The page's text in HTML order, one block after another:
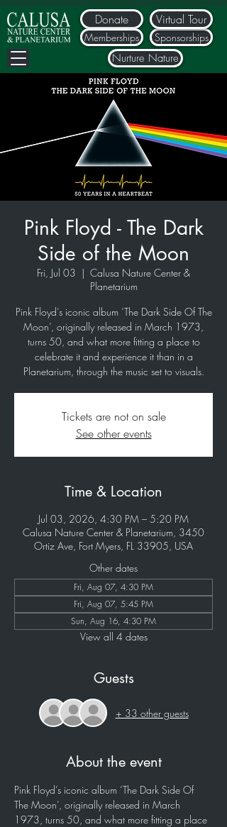
Donate
Nurture Nature
Memberships Sponsorships
Virtual Tour
Pink Floyd - The Dark
Side of the Moon
Fri, Jul 03
  |
Calusa Nature Center &
Planetarium
Pink Floyd’s iconic album ‘The Dark Side Of The
Moon’, originally released in March 1973,
turns 50, and what more fitting a place to
celebrate it and experience it than in a
Planetarium, through the music set to visuals.
Tickets are not on sale
See other events
Time & Location
Jul 03, 2026, 4:30 PM – 5:20 PM
Calusa Nature Center & Planetarium, 3450
Ortiz Ave, Fort Myers, FL 33905, USA
Other dates
Fri, Aug 07, 4:30 PM
Fri, Aug 07, 5:45 PM
Sun, Aug 16, 4:30 PM
View all 4 dates
Guests
+ 33 other guests
About the event
Pink Floyd’s iconic album ‘The Dark Side Of
The Moon’, originally released in March
1973, turns 50, and what more fitting a place